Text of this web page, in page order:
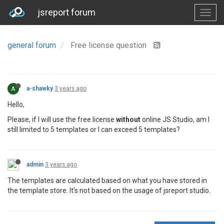
jsreport forum
general forum Free license question
A a-shawky 3 years ago
Hello,
Please, if I will use the free license withoutonline JS Studio, am I
still limited to 5 templates or I can exceed 5 templates?
admin 3 years ago
The templates are calculated based on what you have stored in
the template store. It's not based on the usage of jsreport studio.